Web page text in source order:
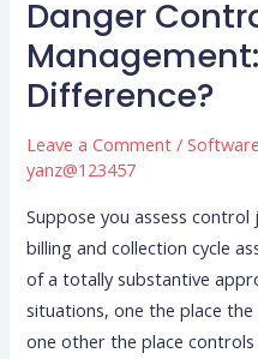
Danger
Difference?
Leave a Comment /
yanz@123457
Suppose you assess
billing and collection cycle
of a totally substantive
situations, one the place
one other the place
Danger
Control
&
Risk
Management:
Whats
Difference?